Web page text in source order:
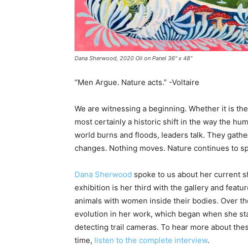
Dana Sherwood, 2020 Oil on Panel 36" x 48"
“Men Argue. Nature acts.” -Voltaire
We are witnessing a beginning. Whether it is
most certainly a historic shift in the way the
world burns and floods, leaders talk. They
changes. Nothing moves. Nature continues to
Dana Sherwood spoke to us about her current
exhibition is her third with the gallery and
animals with women inside their bodies. Over
evolution in her work, which began when she
detecting trail cameras. To hear more about
time, listen to the complete interview.